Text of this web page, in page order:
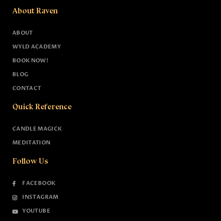
About Raven
ABOUT
WYLD ACADEMY
BOOK NOW!
BLOG
CONTACT
Quick Reference
CANDLE MAGICK
MEDITATION
Follow Us
FACEBOOK
INSTAGRAM
YOUTUBE